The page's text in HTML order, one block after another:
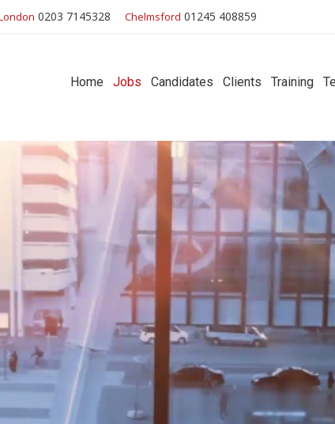
0203 7145328 Chelmsford 01245 408859
Home Jobs Candidates Clients Training